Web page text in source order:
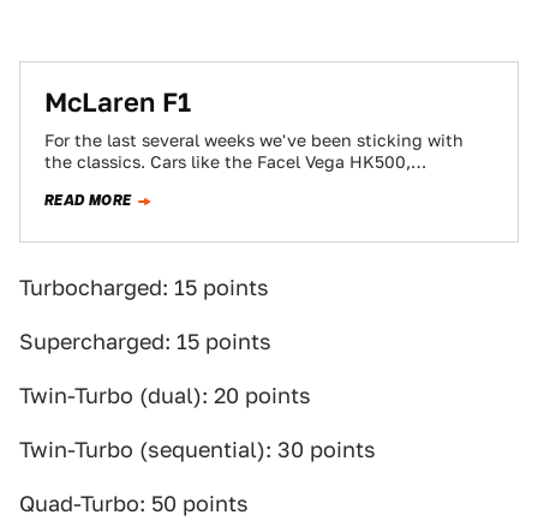
McLaren F1
For the last several weeks we've been sticking with
the classics. Cars like the Facel Vega HK500,
READ MORE
Turbocharged: 15 points
Supercharged: 15 points
Twin-Turbo (dual): 20 points
Twin-Turbo (sequential): 30 points
Quad-Turbo: 50 points